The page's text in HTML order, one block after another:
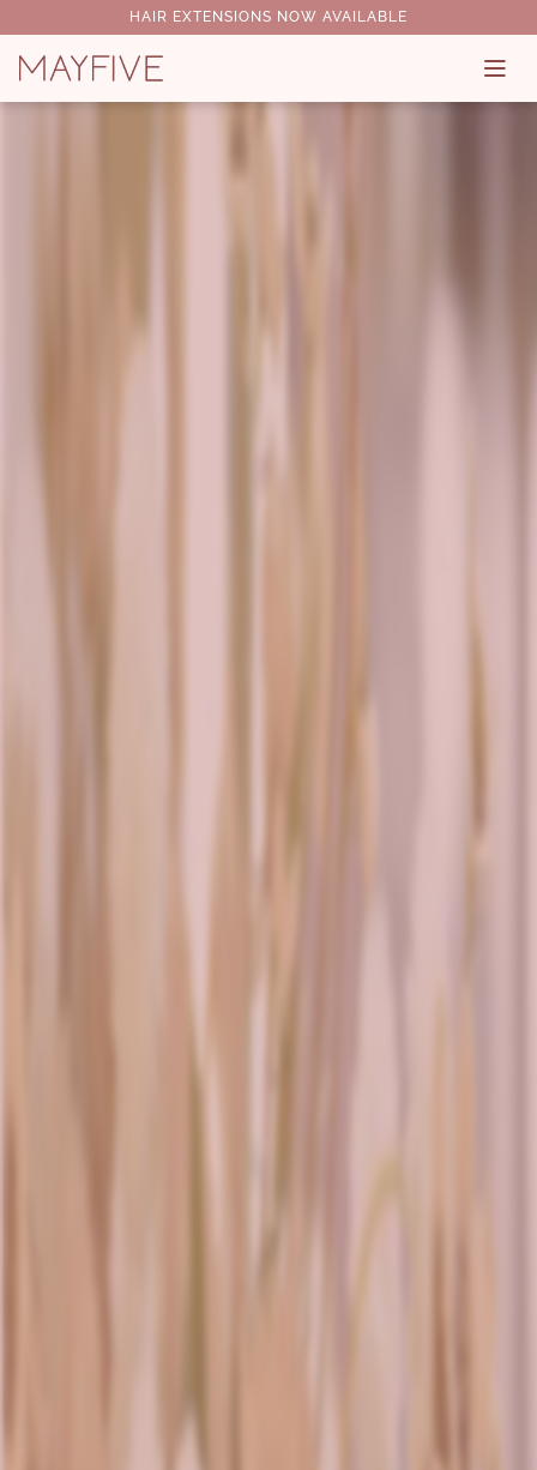
HAIR EXTENSIONS NOW AVAILABLE